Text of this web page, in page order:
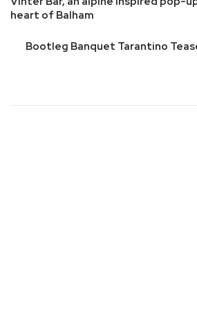
heart of Balham
Bootleg Banquet Tarantino